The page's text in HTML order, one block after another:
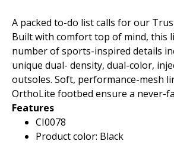
A packed to-do list calls for our
Built with comfort top of mind, this
number of sports-inspired details
unique dual- density, dual-color,
outsoles. Soft, performance-mesh
OrthoLite footbed ensure a never-
Features
CI0078
Product color: Black